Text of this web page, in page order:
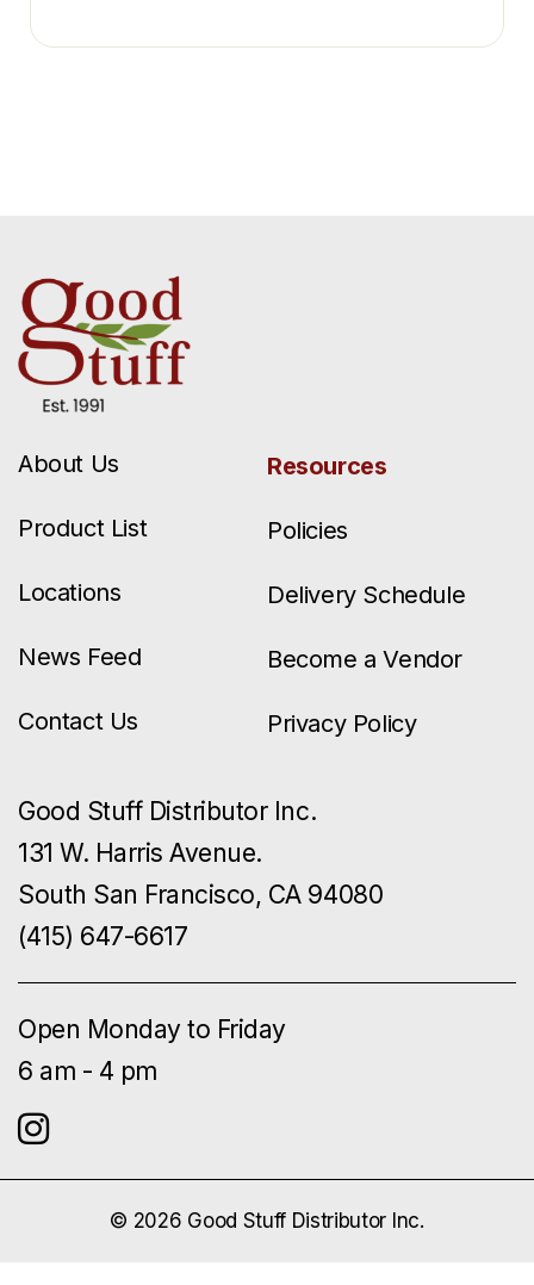
About Us
Product List
Locations
News Feed
Contact Us
Resources
Policies
Delivery Schedule
Become a Vendor
Privacy Policy
Good Stuff Distributor Inc.
131 W. Harris Avenue.
South San Francisco, CA 94080
(415) 647-6617
Open Monday to Friday
6 am - 4 pm
© 2026 Good Stuff Distributor Inc.